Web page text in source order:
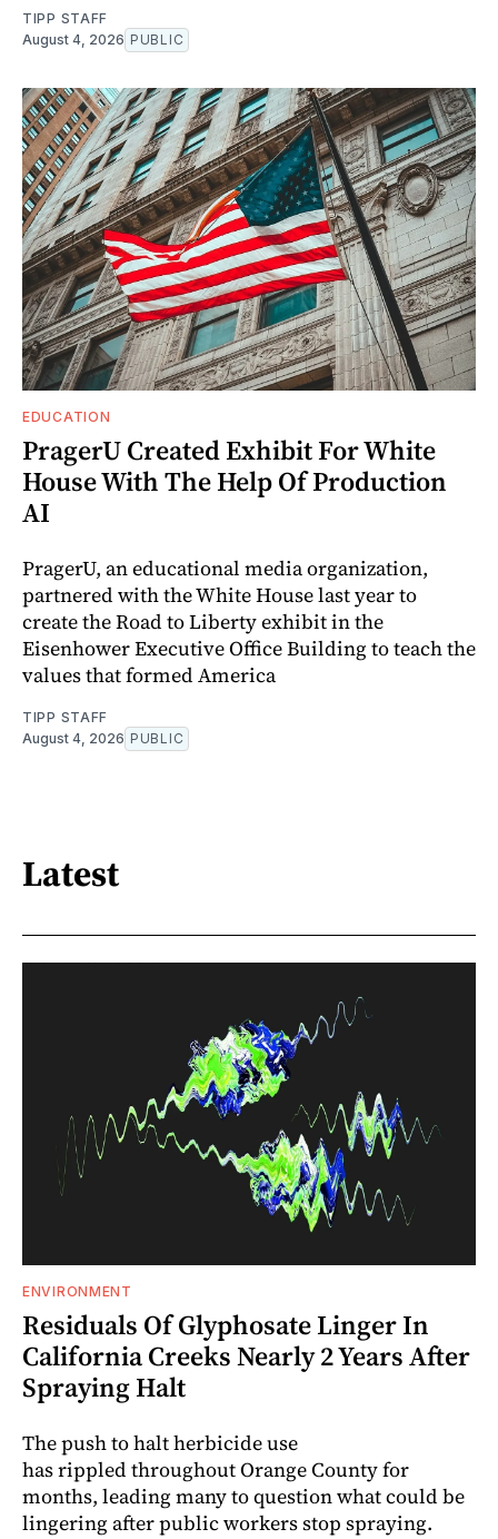
TIPP STAFF
August 4, 2026 PUBLIC
EDUCATION
PragerU Created Exhibit For White
House With The Help Of Production
AI
PragerU, an educational media organization,
partnered with the White House last year to
create the Road to Liberty exhibit in the
Eisenhower Executive Office Building to teach the
values that formed America
TIPP STAFF
August 4, 2026 PUBLIC
Latest
ENVIRONMENT
Residuals Of Glyphosate Linger In
California Creeks Nearly 2 Years After
Spraying Halt
The push to halt herbicide use
has rippled throughout Orange County for
months, leading many to question what could be
lingering after public workers stop spraying.